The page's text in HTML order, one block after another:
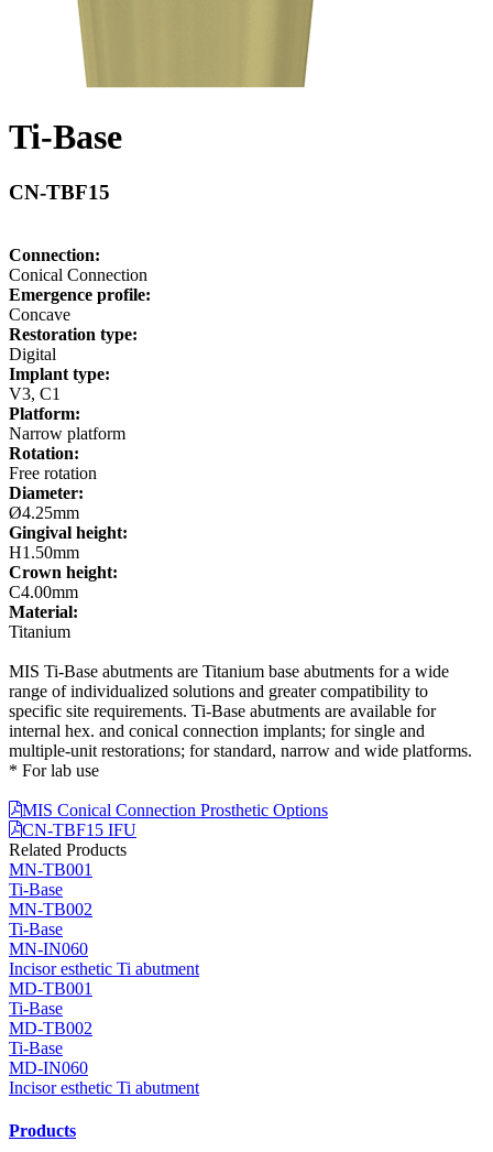
Ti-Base
CN-TBF15
Connection:
Conical Connection
Emergence profile:
Concave
Restoration type:
Digital
Implant type:
V3, C1
Platform:
Narrow platform
Rotation:
Free rotation
Diameter:
Ø4.25mm
Gingival height:
H1.50mm
Crown height:
C4.00mm
Material:
Titanium
MIS Ti-Base abutments are Titanium base abutments for a wide
range of individualized solutions and greater compatibility to
specific site requirements. Ti-Base abutments are available for
internal hex. and conical connection implants; for single and
multiple-unit restorations; for standard, narrow and wide platforms.
* For lab use
MIS Conical Connection Prosthetic Options
CN-TBF15 IFU
Related Products
MN-TB001
Ti-Base
MN-TB002
Ti-Base
MN-IN060
Incisor esthetic Ti abutment
MD-TB001
Ti-Base
MD-TB002
Ti-Base
MD-IN060
Incisor esthetic Ti abutment
Products